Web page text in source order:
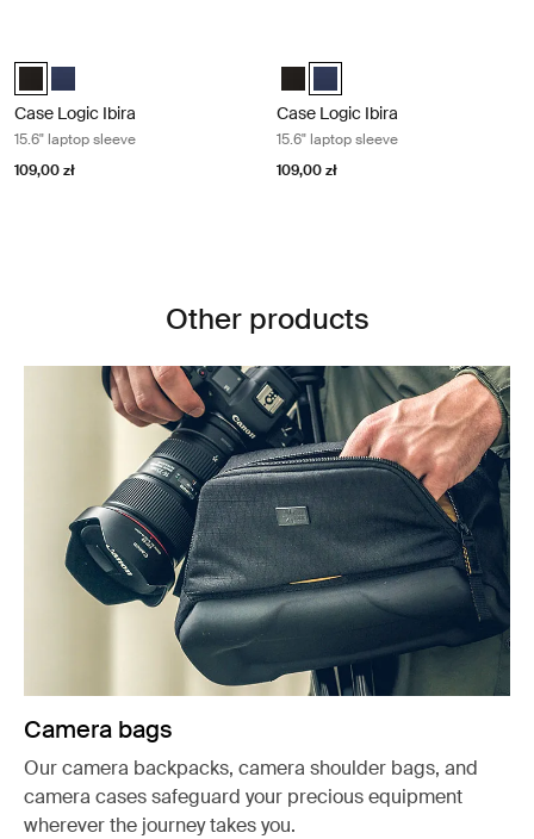
Case Logic Ibira Laptop Sleeve Czarny (selected)
Case Logic Ibira Laptop Sleeve Sukienka niebieska
Case Logic Ibira
15.6" laptop sleeve
109,00 zł
Case Logic Ibira Laptop Sleeve
Case Logic Ibira Laptop
Case Logic Ibira
15.6" laptop sleeve
109,00 zł
Other products
Camera bags
Our camera backpacks, camera shoulder bags, and
camera cases safeguard your precious equipment
wherever the journey takes you.